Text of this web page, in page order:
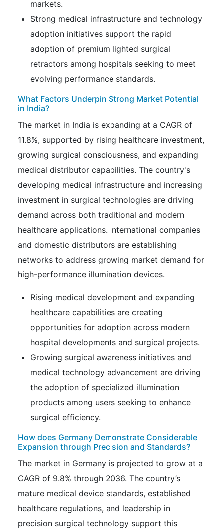
markets.
Strong medical infrastructure and technology
adoption initiatives support the rapid
adoption of premium lighted surgical
retractors among hospitals seeking to meet
evolving performance standards.
What Factors Underpin Strong Market Potential
in India?
The market in India is expanding at a CAGR of
11.8%, supported by rising healthcare investment,
growing surgical consciousness, and expanding
medical distributor capabilities. The country's
developing medical infrastructure and increasing
investment in surgical technologies are driving
demand across both traditional and modern
healthcare applications. International companies
and domestic distributors are establishing
networks to address growing market demand for
high-performance illumination devices.
Rising medical development and expanding
healthcare capabilities are creating
opportunities for adoption across modern
hospital developments and surgical projects.
Growing surgical awareness initiatives and
medical technology advancement are driving
the adoption of specialized illumination
products among users seeking to enhance
surgical efficiency.
How does Germany Demonstrate Considerable
Expansion through Precision and Standards?
The market in Germany is projected to grow at a
CAGR of 9.8% through 2036. The country’s
mature medical device standards, established
healthcare regulations, and leadership in
precision surgical technology support this